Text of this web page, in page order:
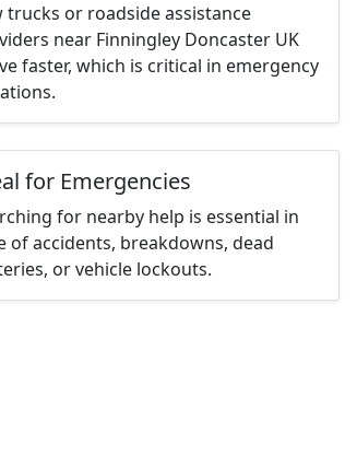
trucks or roadside assistance
near Finningley Doncaster UK
faster, which is critical in emergency
for Emergencies
for nearby help is essential in
of accidents, breakdowns, dead
or vehicle lockouts.